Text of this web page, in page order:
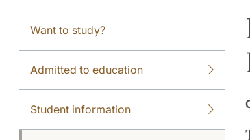
Want to study?
Admitted to education
Student information